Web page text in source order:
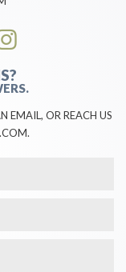
EMAIL, OR REACH US